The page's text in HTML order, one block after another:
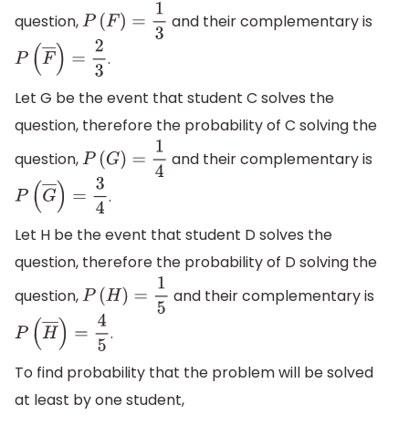
question,P( F)=1 3
and their complementary is
P( F ―) = 23
.
Let G be the event that student C solves the
question, therefore the probability of C solving the
question,P( G)= 4
and their complementary is
P( G ― ) =34
.
Let H be the event that student D solves the
question, therefore the probability of D solving the
question,P( H)=1 5
and their complementary is
P( H ―) = 45
.
To find probability that the problem will be solved
at least by one student,